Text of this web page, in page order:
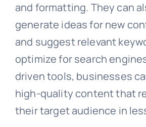
and formatting. They can
generate ideas for new
and suggest relevant
optimize for search
driven tools, businesses
high-quality content that
their target audience in